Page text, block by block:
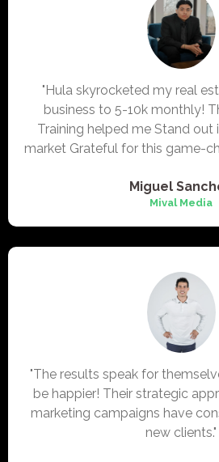
"Hula skyrocketed my real
business to 5-10k monthly!
Training helped me Stand
market Grateful for this game-
Miguel
Mival Media
"The results speak for
be happier! Their strategic
marketing campaigns have
new clients."